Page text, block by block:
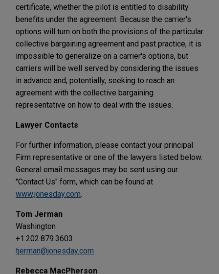
certificate, whether the pilot is entitled to disability
benefits under the agreement. Because the carrier's
options will turn on both the provisions of the particular
collective bargaining agreement and past practice, it is
impossible to generalize on a carrier's options, but
carriers will be well served by considering the issues
in advance and, potentially, seeking to reach an
agreement with the collective bargaining
representative on how to deal with the issues.
Lawyer Contacts
For further information, please contact your principal
Firm representative or one of the lawyers listed below.
General email messages may be sent using our
"Contact Us" form, which can be found at
www.jonesday.com
Tom Jerman
Washington
+1.202.879.3603
tjerman@jonesday.com
Rebecca MacPherson